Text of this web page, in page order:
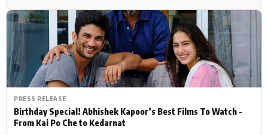
PRESS RELEASE
Birthday Special! Abhishek Kapoor’s Best Films To Watch -
From Kai Po Che to Kedarnat